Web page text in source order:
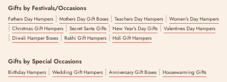
Gifts by Festivals/Occasions
Fathers Day Hampers | Mothers Day Gift Boxes | Teachers Day Hampers | Women's Day Hampers
| Christmas Gift Hampers | Secret Santa Gifts | New Year's Day Gifts | Valentines Day Hampers
| Diwali Hamper Boxes | Rakhi Gift Hampers | Holi Gift Hampers
Gifts by Special Occasions
Birthday Hampers | Wedding Gift Hampers | Anniversary Gift Boxes | Housewarming Gifts